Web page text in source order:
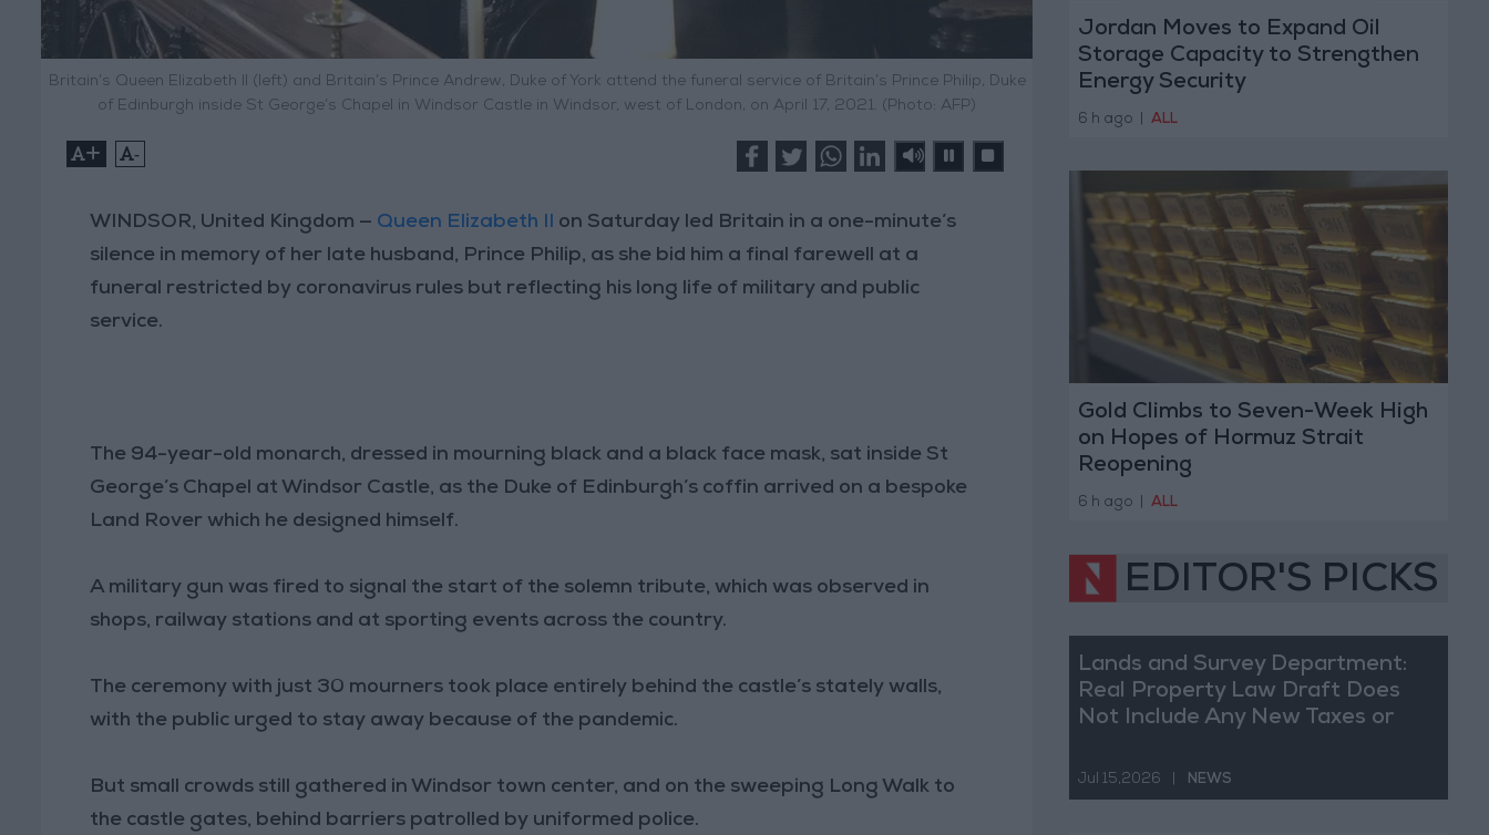
Britain’s Queen Elizabeth II (left) and Britain’s Prince Andrew, Duke of York attend the funeral service of Britain’s Prince Philip, Duke
of Edinburgh inside St George’s Chapel in Windsor Castle in Windsor, west of London, on April 17, 2021. (Photo: AFP)
+ -
WINDSOR, United Kingdom — Queen Elizabeth II
on Saturday led Britain in a one-minute’s
silence in memory of her late husband, Prince Philip, as she bid him a final farewell at a
funeral restricted by coronavirus rules but reflecting his long life of military and public
service.
The 94-year-old monarch, dressed in mourning black and a black face mask, sat inside St
George’s Chapel at Windsor Castle, as the Duke of Edinburgh’s coffin arrived on a bespoke
Land Rover which he designed himself.
A military gun was fired to signal the start of the solemn tribute, which was observed in
shops, railway stations and at sporting events across the country.
The ceremony with just 30 mourners took place entirely behind the castle’s stately walls,
with the public urged to stay away because of the pandemic.
But small crowds still gathered in Windsor town center, and on the sweeping Long Walk to
the castle gates, behind barriers patrolled by uniformed police.
Jordan Moves to Expand Oil
Storage Capacity to Strengthen
Energy Security
6 h ago ALL
Gold Climbs to Seven-Week High
on Hopes of Hormuz Strait
Reopening
6 h ago ALL
EDITOR'S PICKS
Lands and Survey Department:
Real Property Law Draft Does
Not Include Any New Taxes or
Jul 15,2026 NEWS